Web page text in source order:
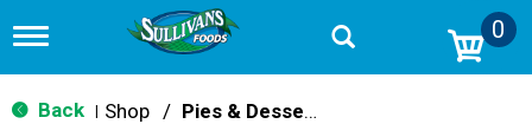
T
g
g
0
Back Shop / Pies & Desserts